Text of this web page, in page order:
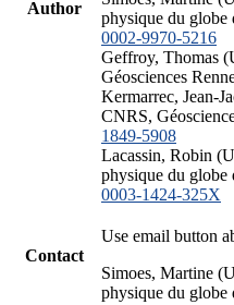
Author
physique du
0002-9970-5216
Geffroy, Thomas
Géosciences
Kermarrec, Jean-
CNRS,
1849-5908
Lacassin, Robin
physique du
0003-1424-325X
Contact
Use email button
Simoes, Martine
physique du globe